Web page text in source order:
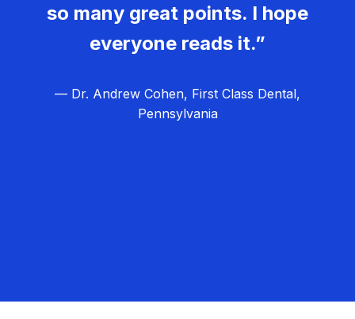
so many great points. I hope
everyone reads it.”
— Dr. Andrew Cohen, First Class Dental,
Pennsylvania